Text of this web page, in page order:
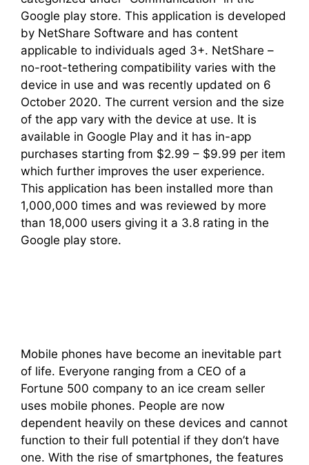
Google play store. This application is developed
by NetShare Software and has content
applicable to individuals aged 3+. NetShare –
no-root-tethering compatibility varies with the
device in use and was recently updated on 6
October 2020. The current version and the size
of the app vary with the device at use. It is
available in Google Play and it has in-app
purchases starting from $2.99 – $9.99 per item
which further improves the user experience.
This application has been installed more than
1,000,000 times and was reviewed by more
than 18,000 users giving it a 3.8 rating in the
Google play store.
Mobile phones have become an inevitable part
of life. Everyone ranging from a CEO of a
Fortune 500 company to an ice cream seller
uses mobile phones. People are now
dependent heavily on these devices and cannot
function to their full potential if they don’t have
one. With the rise of smartphones, the features